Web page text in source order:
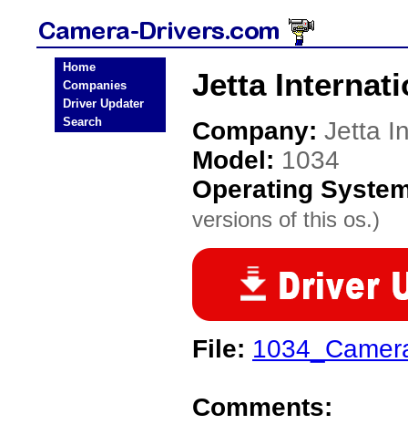
Home
Companies
Driver Updater
Search
Jetta
Company: Jetta
Model: 1034
Operating
versions of this os.)
File:
Comments: